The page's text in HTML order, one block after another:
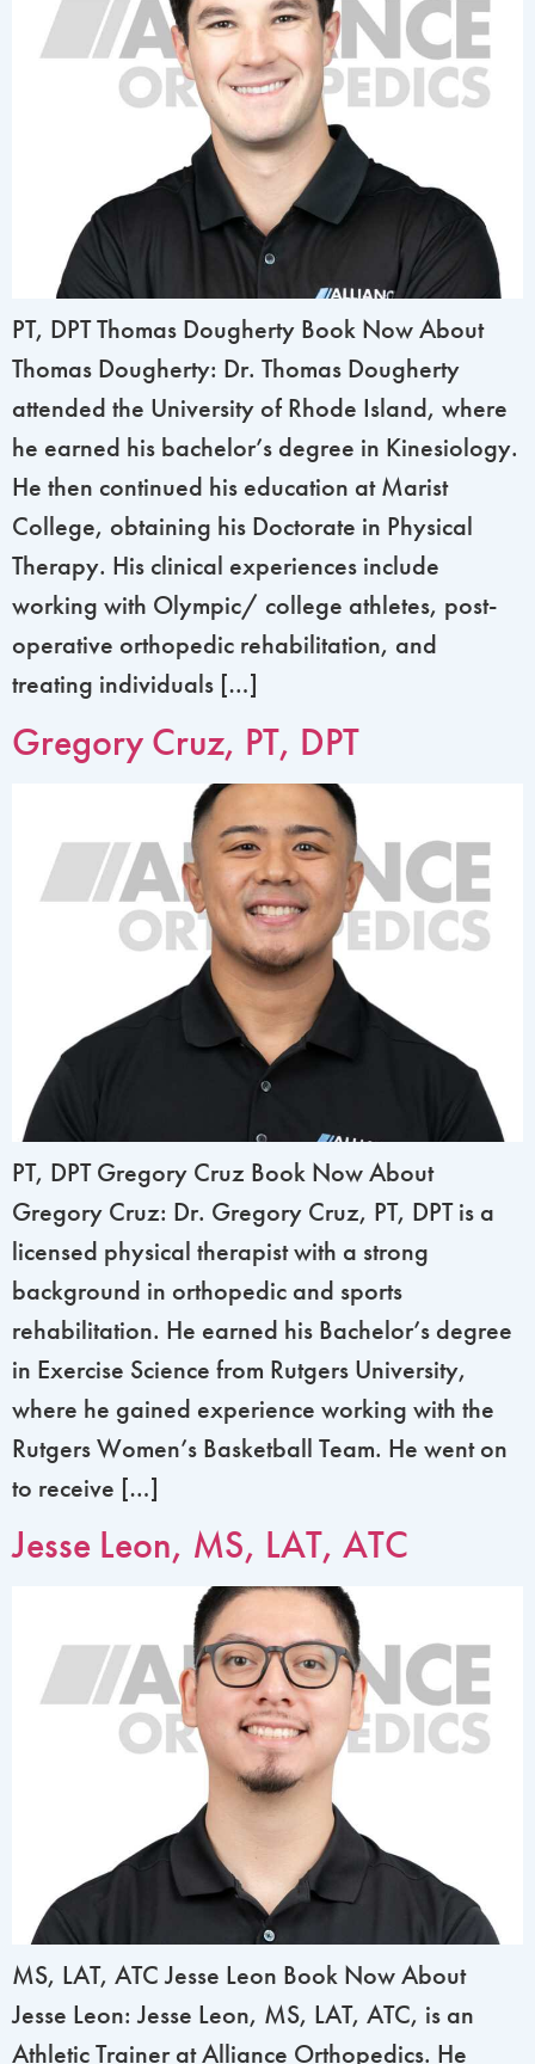
PT, DPT Thomas Dougherty Book Now About
Thomas Dougherty: Dr. Thomas Dougherty
attended the University of Rhode Island, where
he earned his bachelor’s degree in Kinesiology.
He then continued his education at Marist
College, obtaining his Doctorate in Physical
Therapy. His clinical experiences include
working with Olympic/ college athletes, post-
operative orthopedic rehabilitation, and
treating individuals […]
Gregory Cruz, PT, DPT
PT, DPT Gregory Cruz Book Now About
Gregory Cruz: Dr. Gregory Cruz, PT, DPT is a
licensed physical therapist with a strong
background in orthopedic and sports
rehabilitation. He earned his Bachelor’s degree
in Exercise Science from Rutgers University,
where he gained experience working with the
Rutgers Women’s Basketball Team. He went on
to receive […]
Jesse Leon, MS, LAT, ATC
MS, LAT, ATC Jesse Leon Book Now About
Jesse Leon: Jesse Leon, MS, LAT, ATC, is an
Athletic Trainer at Alliance Orthopedics. He